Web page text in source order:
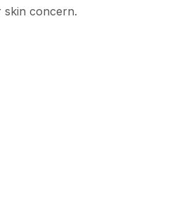
skin concern.